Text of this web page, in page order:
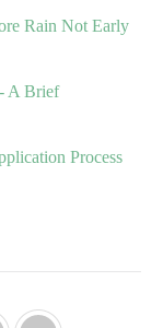
Rain Not Early
A Brief
Process